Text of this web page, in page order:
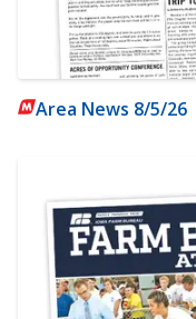
Area News 8/5/26